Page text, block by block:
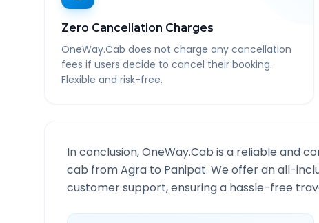
Zero Cancellation Charges
OneWay.Cab does not charge any cancellation
fees if users decide to cancel their booking.
Flexible and risk-free.
In conclusion, OneWay.Cab is a reliable and
cab fromAgra to Panipat. We offer an all-
customer support, ensuring a hassle-free